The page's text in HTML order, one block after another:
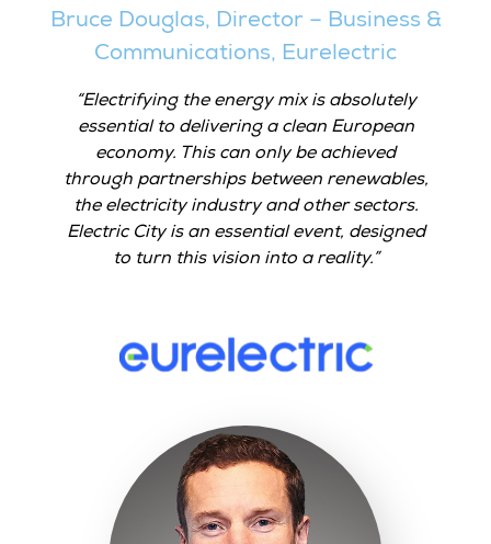
Bruce Douglas, Director – Business &
Communications, Eurelectric
Electrifying the energy mix is absolutely
essential to delivering a clean European
economy. This can only be achieved
through partnerships between renewables,
the electricity industry and other sectors.
Electric City is an essential event, designed
to turn this vision into a reality.